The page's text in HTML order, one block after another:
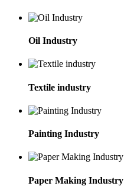
Oil Industry
Textile industry
Painting Industry
Paper Making Industry